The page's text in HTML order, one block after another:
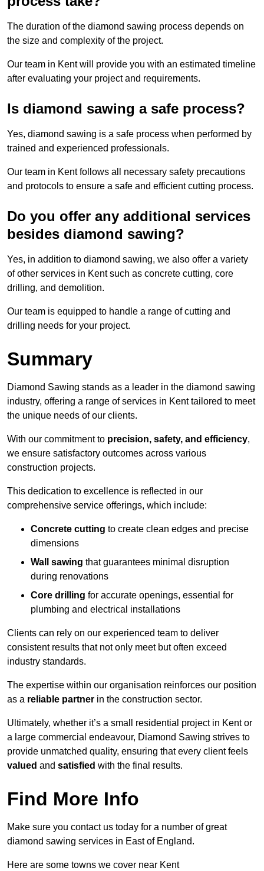
The duration of the diamond sawing process depends on
the size and complexity of the project.
Our team in Kent will provide you with an estimated timeline
after evaluating your project and requirements.
Is diamond sawing a safe process?
Yes, diamond sawing is a safe process when performed by
trained and experienced professionals.
Our team in Kent follows all necessary safety precautions
and protocols to ensure a safe and efficient cutting process.
Do you offer any additional services
besides diamond sawing?
Yes, in addition to diamond sawing, we also offer a variety
of other services in Kent such as concrete cutting, core
drilling, and demolition.
Our team is equipped to handle a range of cutting and
drilling needs for your project.
Summary
Diamond Sawing stands as a leader in the diamond sawing
industry, offering a range of services in Kent tailored to meet
the unique needs of our clients.
With our commitment to precision, safety, and efficiency,
we ensure satisfactory outcomes across various
construction projects.
This dedication to excellence is reflected in our
comprehensive service offerings, which include:
Concrete cutting to create clean edges and precise
dimensions
Wall sawing that guarantees minimal disruption
during renovations
Core drilling for accurate openings, essential for
plumbing and electrical installations
Clients can rely on our experienced team to deliver
consistent results that not only meet but often exceed
industry standards.
The expertise within our organisation reinforces our position
as a reliable partner in the construction sector.
Ultimately, whether it’s a small residential project in Kent or
a large commercial endeavour, Diamond Sawing strives to
provide unmatched quality, ensuring that every client feels
valued and satisfied with the final results.
Find More Info
Make sure you contact us today for a number of great
diamond sawing services in East of England.
Here are some towns we cover near Kent